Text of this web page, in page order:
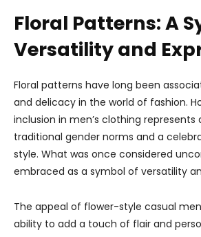
Floral Patterns: A
Versatility and
Floral patterns have long been
and delicacy in the world of fashion.
inclusion in men’s clothing
traditional gender norms and a
style. What was once considered
embraced as a symbol of versatility
The appeal of flower-style casual
ability to add a touch of flair and